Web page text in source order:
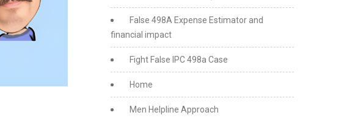
False 498A Expense Estimator and
financial impact
Fight False IPC 498a Case
Home
Men Helpline Approach